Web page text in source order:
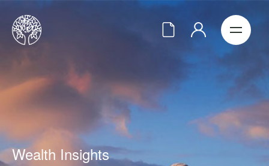
Wealth Insights